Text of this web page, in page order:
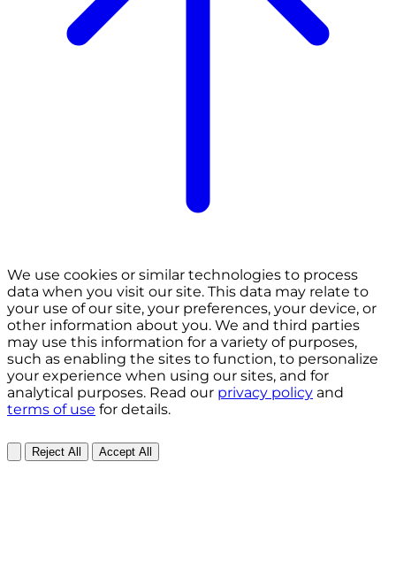
We use cookies or similar technologies to process
data when you visit our site. This data may relate to
your use of our site, your preferences, your device, or
other information about you. We and third parties
may use this information for a variety of purposes,
such as enabling the sites to function, to personalize
your experience when using our sites, and for
analytical purposes. Read our privacy policy and
terms of use for details.
Reject All Accept All